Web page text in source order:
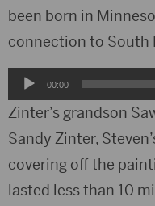
been born in
connection to South
Audio
Player
00:00
Zinter’s grandson
Sandy Zinter,
covering off the
lasted less than 10